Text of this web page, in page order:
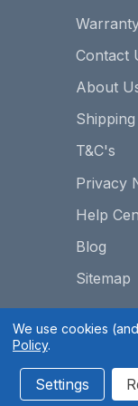
Contact
About
T&C's
Privacy
Help
Blog
Sitemap
Spares 2
We use cookies
Policy.
Settings